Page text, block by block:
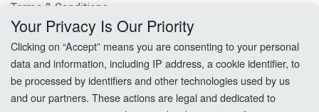
Terms & Conditions
Privacy Policy
Cookie Settings
How To Order?
Your Privacy Is Our Priority
Clicking on “Accept” means you are consenting to your personal
data and information, including IP address, a cookie identifier, to
be processed by identifiers and other technologies used by us
and our partners. These actions are legal and dedicated to